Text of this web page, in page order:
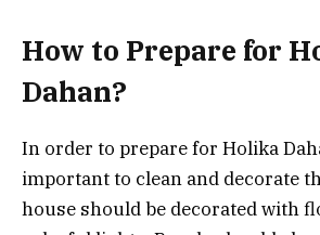
How to Prepare for
Dahan?
In order to prepare for Holika
important to clean and decorate
house should be decorated with